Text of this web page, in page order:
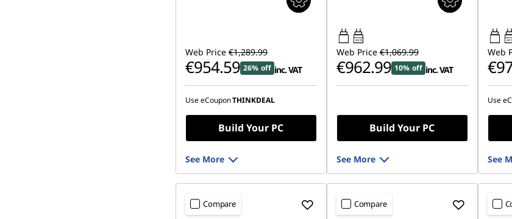
Web Price €1,289.99
€954.59 26% off inc. VAT
Use eCouponTHINKDEAL
Build Your PC
See More
45W-65W
USB PD
Web Price €1,069.99
€962.99 10% off inc. VAT
Build Your PC
See More
45W-
USB
Web
Use
See
Compare Compare